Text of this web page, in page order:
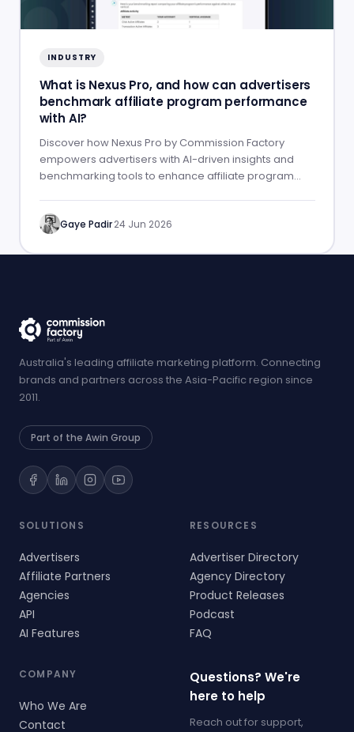
INDUSTRY
What is Nexus Pro, and how can advertisers
benchmark affiliate program performance
with AI?
Discover how Nexus Pro by Commission Factory
empowers advertisers with AI-driven insights and
benchmarking tools to enhance affiliate program
Gaye Padir·24 Jun 2026
Australia's leading affiliate marketing platform. Connecting
brands and partners across the Asia-Pacific region since
2011.
Part of the Awin Group
SOLUTIONS
Advertisers
Affiliate Partners
Agencies
API
AI Features
RESOURCES
Advertiser Directory
Agency Directory
Product Releases
Podcast
FAQ
COMPANY
Who We Are
Contact
Questions? We're
here to help
Reach out for support,